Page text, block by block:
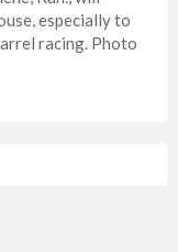
especially to
racing. Photo